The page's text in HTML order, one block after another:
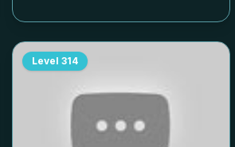
Level 314